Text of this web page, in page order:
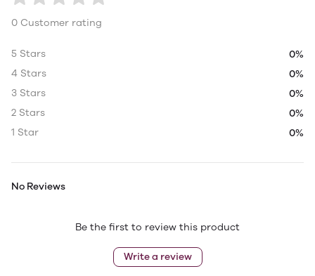
0 Customer rating
5 Stars
0%
4 Stars
0%
3 Stars
0%
2 Stars
0%
1 Star
0%
No Reviews
Be the first to review this product
Write a review